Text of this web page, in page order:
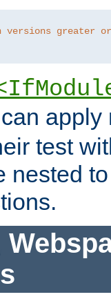
versions greater or
can apply
test
nested